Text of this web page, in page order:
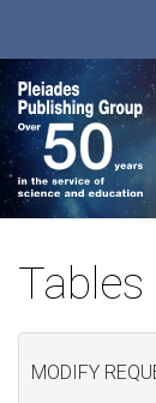
MODIFY